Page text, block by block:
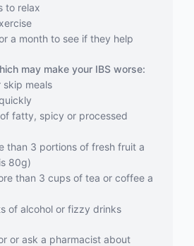
to relax
a month to see if they help
may make your IBS worse:
meals
fatty, spicy or processed
than 3 portions of fresh fruit a
80g)
than 3 cups of tea or coffee a
of alcohol or fizzy drinks
or ask a pharmacist about